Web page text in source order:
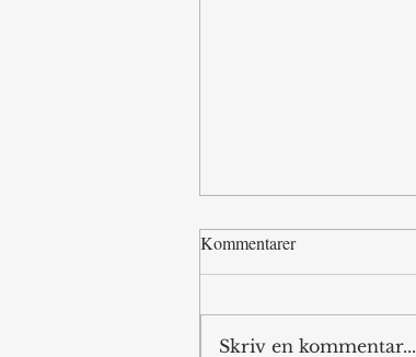
Kommentarer
Skriv en kommentar...